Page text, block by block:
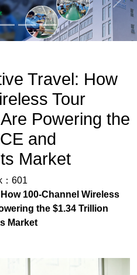
Next
Travel: How
Tour
Powering the
and
Market
：601
100-Channel Wireless
the $1.34 Trillion
Market